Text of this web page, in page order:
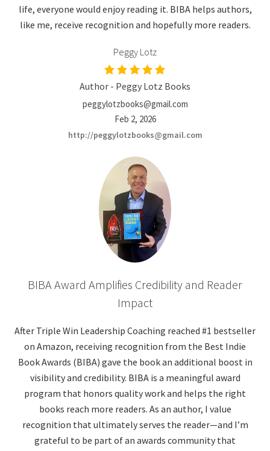
life, everyone would enjoy reading it. BIBA helps authors,
like me, receive recognition and hopefully more readers.
Peggy Lotz
Author - Peggy Lotz Books
peggylotzbooks@gmail.com
Feb 2, 2026
http://peggylotzbooks@gmail.com
BIBA Award Amplifies Credibility and Reader
Impact
After Triple Win Leadership Coaching reached #1 bestseller
on Amazon, receiving recognition from the Best Indie
Book Awards (BIBA) gave the book an additional boost in
visibility and credibility. BIBA is a meaningful award
program that honors quality work and helps the right
books reach more readers. As an author, I value
recognition that ultimately serves the reader—and I’m
grateful to be part of an awards community that